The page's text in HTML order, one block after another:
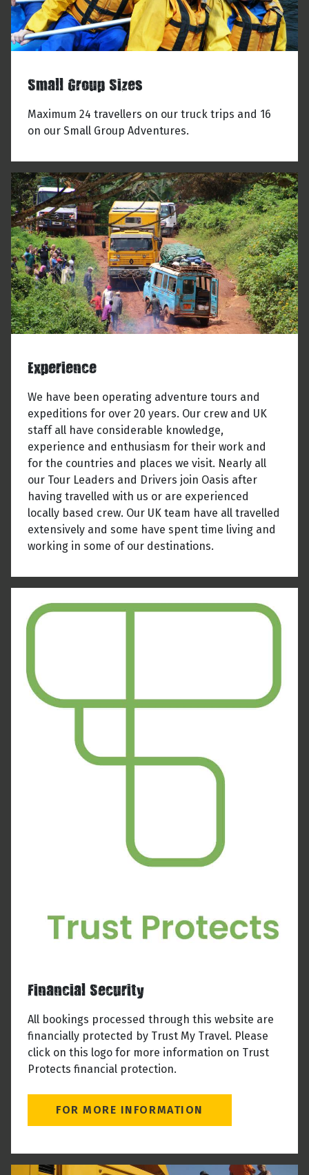
Small Group Sizes
Maximum 24 travellers on our truck trips and 16
on our Small Group Adventures.
Experience
We have been operating adventure tours and
expeditions for over 20 years. Our crew and UK
staff all have considerable knowledge,
experience and enthusiasm for their work and
for the countries and places we visit. Nearly all
our Tour Leaders and Drivers join Oasis after
having travelled with us or are experienced
locally based crew. Our UK team have all travelled
extensively and some have spent time living and
working in some of our destinations.
Financial Security
All bookings processed through this website are
financially protected by Trust My Travel. Please
click on this logo for more information on Trust
Protects financial protection.
FOR MORE INFORMATION